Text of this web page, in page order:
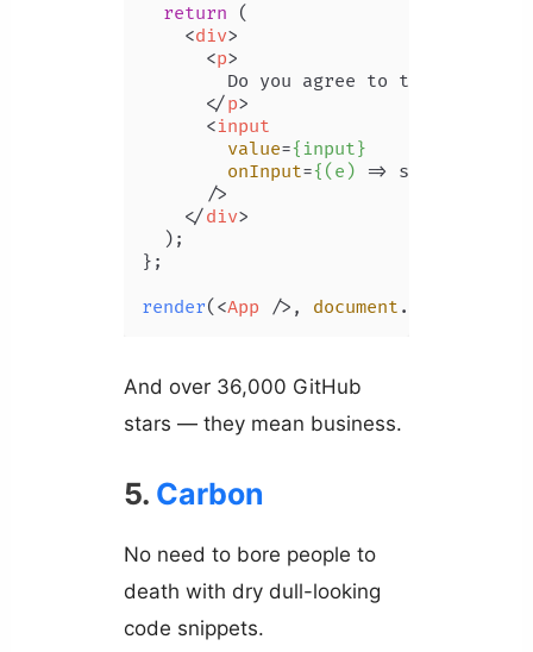
return (
<div>
<p>
Do you agree to the
</p>
<input
value={input}
onInput={(e) =>
      />
</div>
  );
};
render( <App /> , document .
And over 36,000 GitHub
stars — they mean business.
5. Carbon
No need to bore people to
death with dry dull-looking
code snippets.